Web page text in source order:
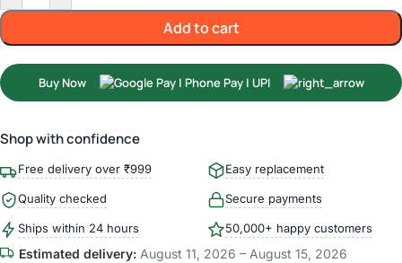
Add to cart
Buy Now
Shop with confidence
Free delivery over ₹999 Easy replacement
Quality checked Secure payments
Ships within 24 hours 50,000+ happy customers
Estimated delivery: August 11, 2026 – August 15, 2026